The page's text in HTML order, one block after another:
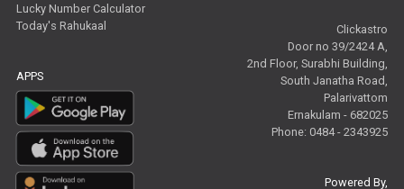
Lucky Number Calculator
Today's Rahukaal
APPS
Clickastro
Door no 39/2424 A,
2nd Floor, Surabhi Building,
South Janatha Road,
Palarivattom
Ernakulam - 682025
Phone: 0484 - 2343925
Powered By,